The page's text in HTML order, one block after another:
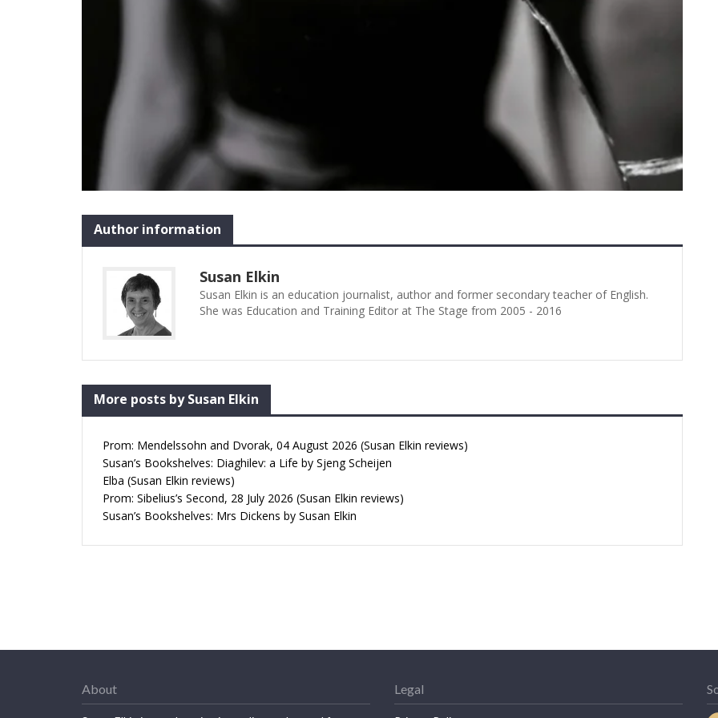
Author information
Susan Elkin
Susan Elkin is an education journalist, author and former secondary teacher of English.
She was Education and Training Editor at The Stage from 2005 - 2016
More posts by Susan Elkin
Prom: Mendelssohn and Dvorak, 04 August 2026 (Susan Elkin reviews)
Susan’s Bookshelves: Diaghilev: a Life by Sjeng Scheijen
Elba (Susan Elkin reviews)
Prom: Sibelius’s Second, 28 July 2026 (Susan Elkin reviews)
Susan’s Bookshelves: Mrs Dickens by Susan Elkin
About Legal